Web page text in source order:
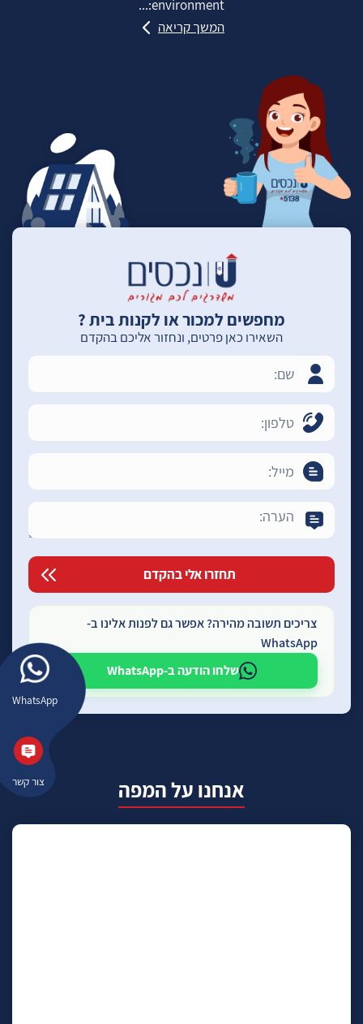
WhatsApp
צור קשר
environment:...
המשך קריאה
מחפשים למכור או לקנות בית ?
השאירו כאן פרטים, ונחזור אליכם בהקדם
צריכים תשובה מהירה? אפשר גם לפנות אלינו ב-
WhatsApp
שלחו הודעה ב-WhatsApp
אנחנו על המפה